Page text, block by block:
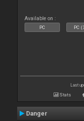
Available on :
PC PC
Last
Stats
Danger